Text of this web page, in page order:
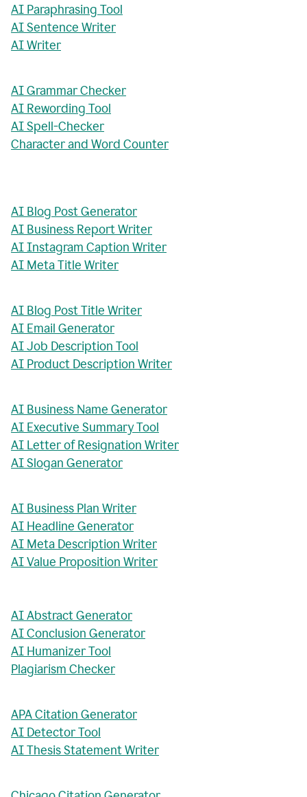
AI Paraphrasing Tool
AI Sentence Writer
AI Writer
AI Grammar Checker
AI Rewording Tool
AI Spell-Checker
Character and Word Counter
AI Blog Post Generator
AI Business Report Writer
AI Instagram Caption Writer
AI Meta Title Writer
AI Blog Post Title Writer
AI Email Generator
AI Job Description Tool
AI Product Description Writer
AI Business Name Generator
AI Executive Summary Tool
AI Letter of Resignation Writer
AI Slogan Generator
AI Business Plan Writer
AI Headline Generator
AI Meta Description Writer
AI Value Proposition Writer
AI Abstract Generator
AI Conclusion Generator
AI Humanizer Tool
Plagiarism Checker
APA Citation Generator
AI Detector Tool
AI Thesis Statement Writer